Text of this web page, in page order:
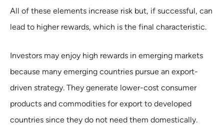
All of these elements increase risk but, if successful, can
lead to higher rewards, which is the final characteristic.
Investors may enjoy high rewards in emerging markets
because many emerging countries pursue an export-
driven strategy. They generate lower-cost consumer
products and commodities for export to developed
countries since they do not need them domestically.